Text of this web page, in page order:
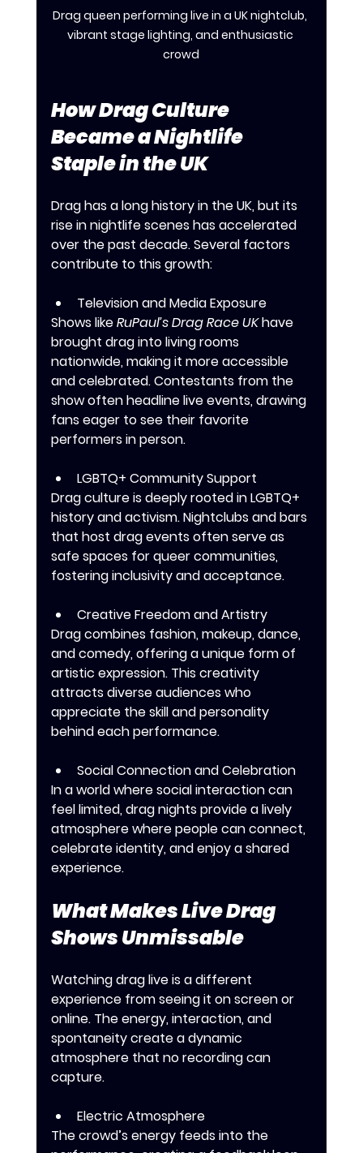
Drag queen performing live in a UK nightclub,
vibrant stage lighting, and enthusiastic
crowd
How Drag Culture
Became a Nightlife
Staple in the UK
Drag has a long history in the UK, but its
rise in nightlife scenes has accelerated
over the past decade. Several factors
contribute to this growth:
Television and Media Exposure
Shows like RuPaul’s Drag Race UK have
brought drag into living rooms
nationwide, making it more accessible
and celebrated. Contestants from the
show often headline live events, drawing
fans eager to see their favorite
performers in person.
LGBTQ+ Community Support
Drag culture is deeply rooted in LGBTQ+
history and activism. Nightclubs and bars
that host drag events often serve as
safe spaces for queer communities,
fostering inclusivity and acceptance.
Creative Freedom and Artistry
Drag combines fashion, makeup, dance,
and comedy, offering a unique form of
artistic expression. This creativity
attracts diverse audiences who
appreciate the skill and personality
behind each performance.
Social Connection and Celebration
In a world where social interaction can
feel limited, drag nights provide a lively
atmosphere where people can connect,
celebrate identity, and enjoy a shared
experience.
What Makes Live Drag
Shows Unmissable
Watching drag live is a different
experience from seeing it on screen or
online. The energy, interaction, and
spontaneity create a dynamic
atmosphere that no recording can
capture.
Electric Atmosphere
The crowd’s energy feeds into the